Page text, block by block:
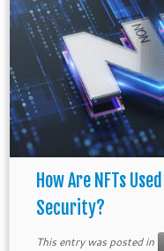
How Are NFTs
Security?
This entry was posted in